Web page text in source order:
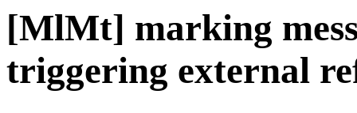
[MlMt] marking
triggering external